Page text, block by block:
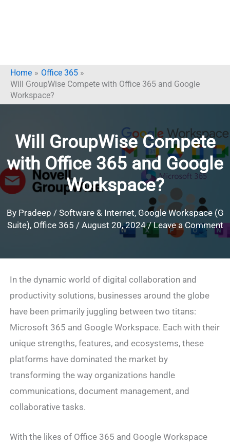
Home
Office 365
Will GroupWise Compete with Office 365 and Google
Workspace?
Will GroupWise Compete
with Office 365 and Google
Workspace?
By Pradeep / Software & Internet, Google Workspace (G
Suite), Office 365 / August 20, 2024/Leave a Comment
In the dynamic world of digital collaboration and
productivity solutions, businesses around the globe
have been primarily juggling between two titans:
Microsoft 365 and Google Workspace. Each with their
unique strengths, features, and ecosystems, these
platforms have dominated the market by
transforming the way organizations handle
communications, document management, and
collaborative tasks.
With the likes of Office 365 and Google Workspace